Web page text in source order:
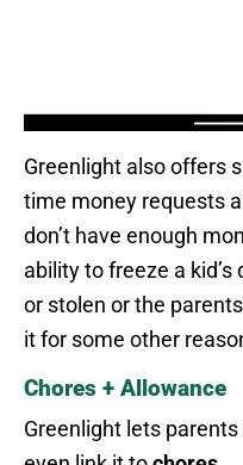
Greenlight also offers
time money requests
don’t have enough
ability to freeze a
or stolen or the
it for some other
Chores + Allowance
Greenlight lets